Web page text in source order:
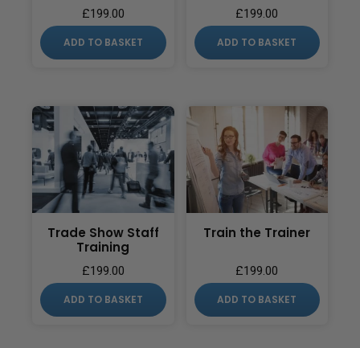
£199.00
ADD TO BASKET
£199.00
ADD TO BASKET
Trade Show Staff
Training
£199.00
ADD TO BASKET
Train the Trainer
£199.00
ADD TO BASKET